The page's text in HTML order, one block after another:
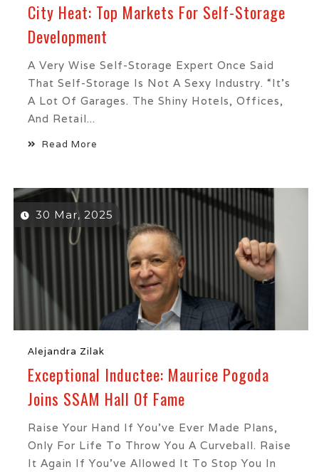
City Heat: Top Markets For Self-Storage
Development
A Very Wise Self-Storage Expert Once Said
That Self-Storage Is Not A Sexy Industry. “It’s
A Lot Of Garages. The Shiny Hotels, Offices,
And Retail...
Read More
30 Mar, 2025
Alejandra Zilak
Exceptional Inductee: Maurice Pogoda
Joins SSAM Hall Of Fame
Raise Your Hand If You’ve Ever Made Plans,
Only For Life To Throw You A Curveball. Raise
It Again If You’ve Allowed It To Stop You In